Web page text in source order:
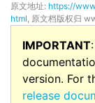
原文地址: https://
html, 原文档版权归
IMPORTANT
version. For
release